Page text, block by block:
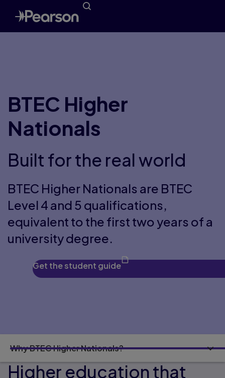
BTEC Higher
Nationals
Built for the real world
BTEC Higher Nationals are BTEC
Level 4 and 5 qualifications,
equivalent to the first two years of a
university degree.
Get the student guide
Why BTEC Higher Nationals?
Higher education that